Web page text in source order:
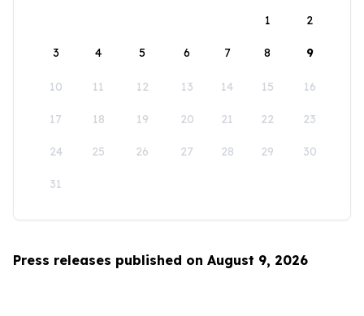
1
2
3 4 5 6 7 8 9
10 11 12 13 14 15 16
17 18 19 20 21 22 23
24 25 26 27 28 29 30
31
Press releases published on August 9, 2026